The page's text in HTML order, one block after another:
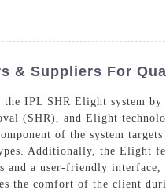
& Suppliers For
the IPL SHR Elight system
(SHR), and Elight
of the system
Additionally, the Elight
a user-friendly
the comfort of the client